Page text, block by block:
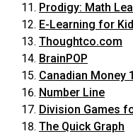
Prodigy: Math
E-Learning for
Thoughtco.com
BrainPOP
Canadian Money 1
Number Line
Division Games
The Quick Graph